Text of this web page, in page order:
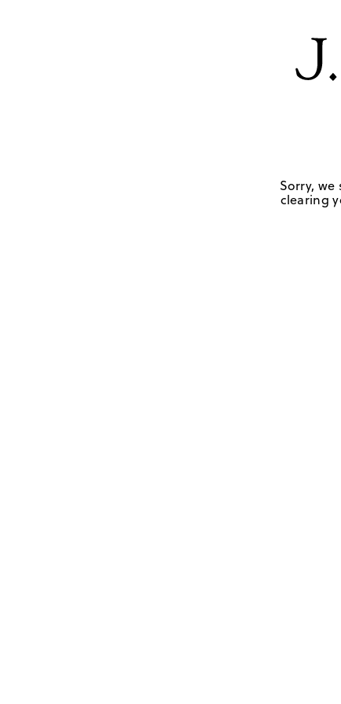
Sorry,
clearing